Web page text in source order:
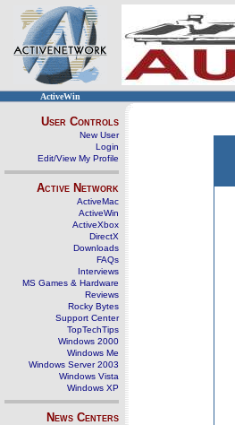
ActiveWin
User Controls
New User
Login
Edit/View My Profile
Active Network
ActiveMac
ActiveWin
ActiveXbox
DirectX
Downloads
FAQs
Interviews
MS Games & Hardware
Reviews
Rocky Bytes
Support Center
TopTechTips
Windows 2000
Windows Me
Windows Server 2003
Windows Vista
Windows XP
News Centers